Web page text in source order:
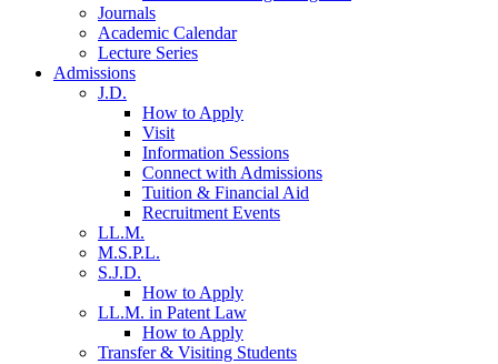
Journals
Academic Calendar
Lecture Series
Admissions
J.D.
How to Apply
Visit
Information Sessions
Connect with Admissions
Tuition & Financial Aid
Recruitment Events
LL.M.
M.S.P.L.
S.J.D.
How to Apply
LL.M. in Patent Law
How to Apply
Transfer & Visiting Students